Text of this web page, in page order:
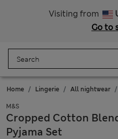
Visiting from
Go to
Home Lingerie All nightwear
M&S
Cropped Cotton
Pyjama Set